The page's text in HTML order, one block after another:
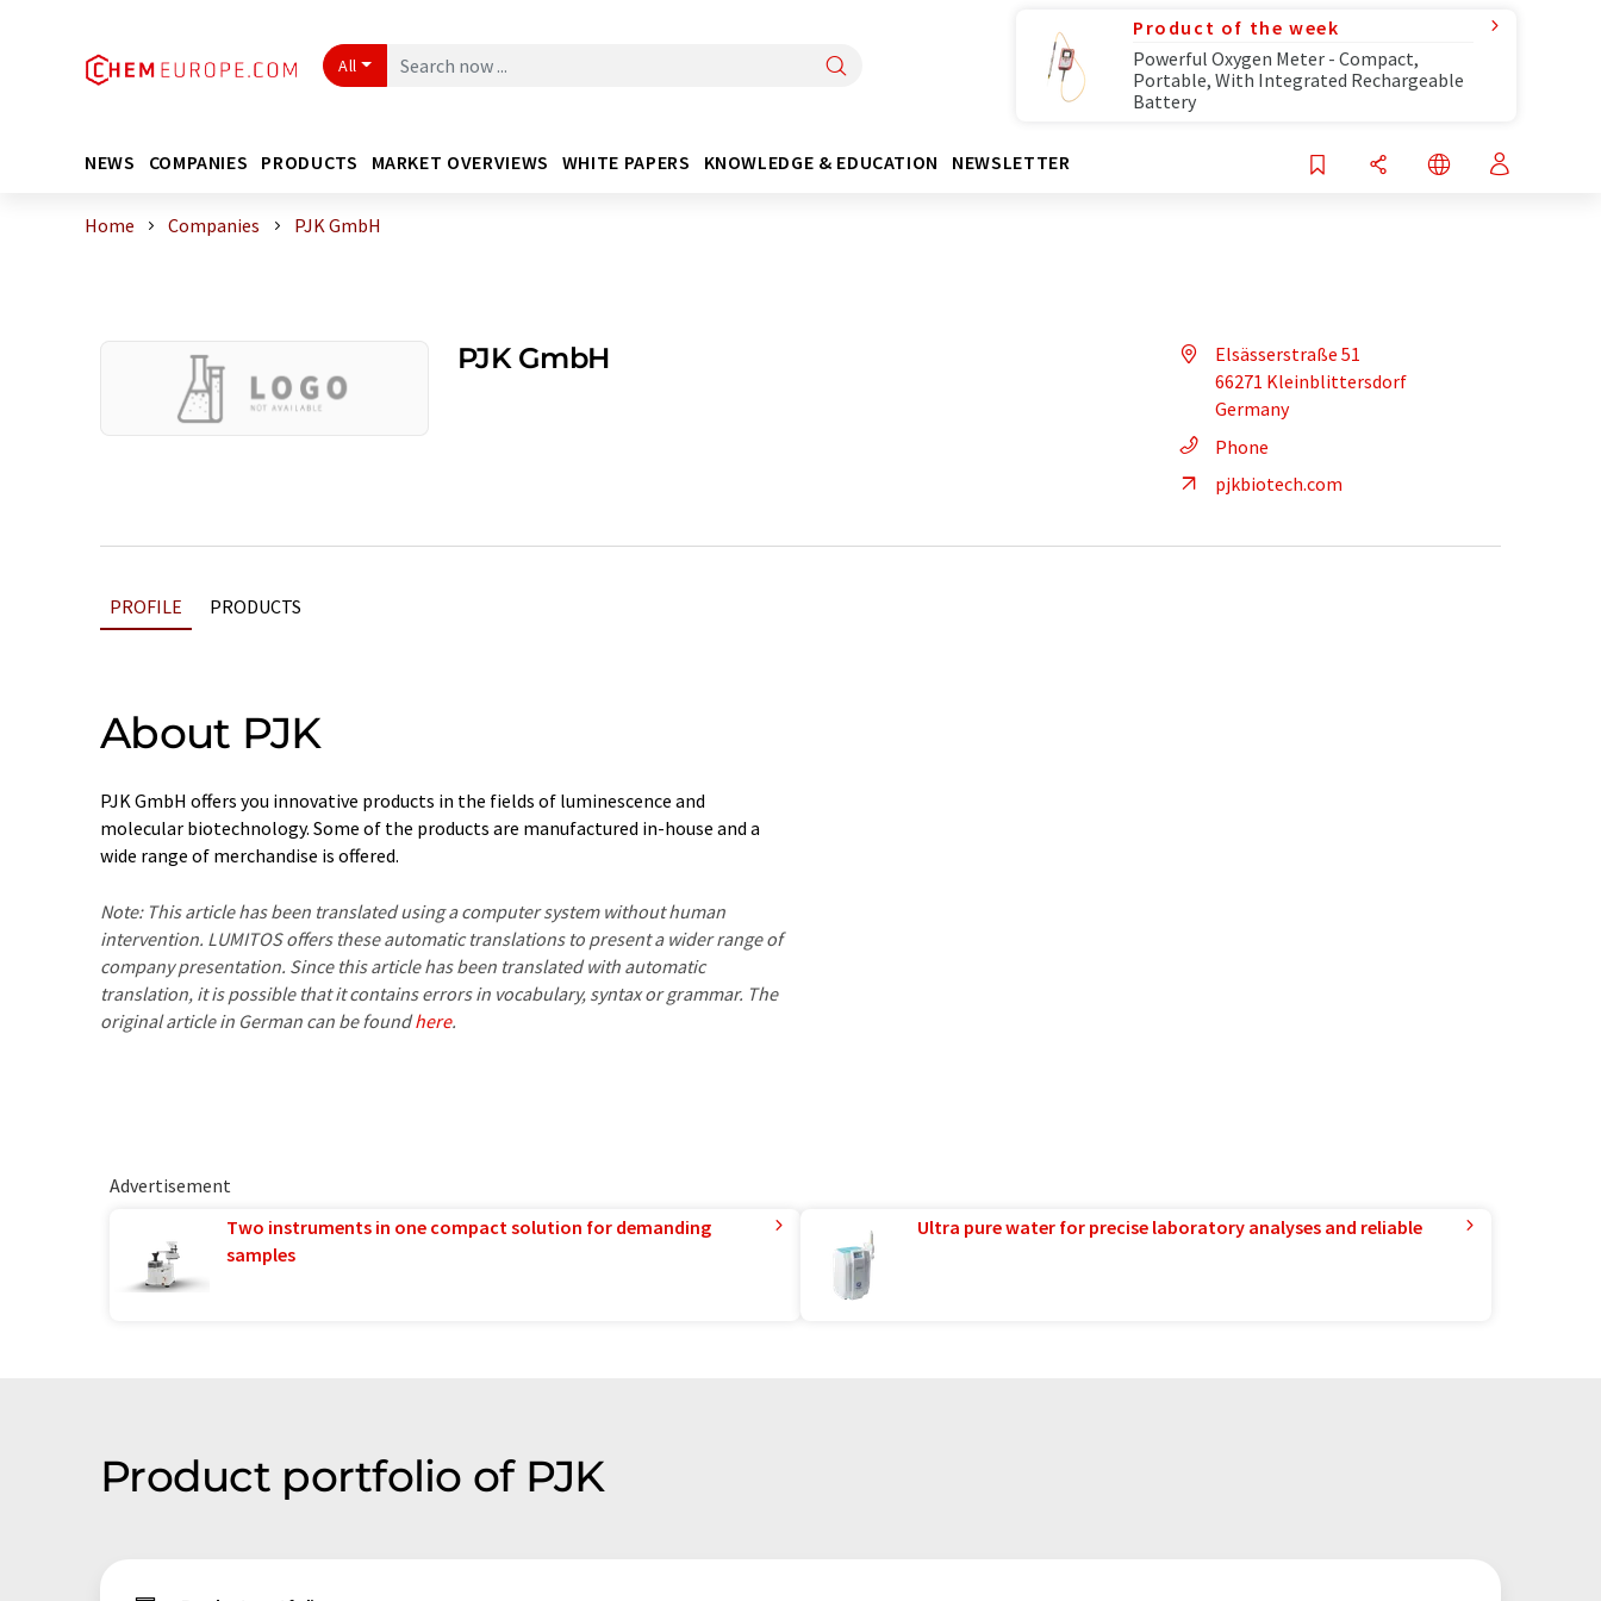
All
Product of the week
Powerful Oxygen Meter - Compact,
Portable, With Integrated Rechargeable
Battery
NEWS COMPANIES PRODUCTS MARKET OVERVIEWS WHITE PAPERS KNOWLEDGE & EDUCATION NEWSLETTER
Home Companies PJK GmbH
PJK GmbH
Elsässerstraße 51
66271 Kleinblittersdorf
Germany
Phone
pjkbiotech.com
PROFILE PRODUCTS
About PJK
PJK GmbH offers you innovative products in the fields of luminescence and
molecular biotechnology. Some of the products are manufactured in-house and a
wide range of merchandise is offered.
Note: This article has been translated using a computer system without human
intervention. LUMITOS offers these automatic translations to present a wider range of
company presentation. Since this article has been translated with automatic
translation, it is possible that it contains errors in vocabulary, syntax or grammar. The
original article in German can be foundhere.
Advertisement
Two instruments in one compact solution for demanding
samples
Ultra pure water for precise laboratory analyses and reliable
Product portfolio of PJK